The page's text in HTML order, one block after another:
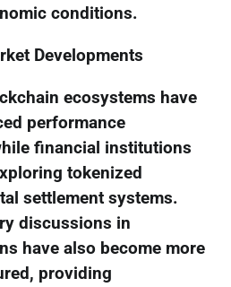
conditions.
Developments
ecosystems have
performance
financial institutions
tokenized
settlement systems.
discussions in
have also become more
providing